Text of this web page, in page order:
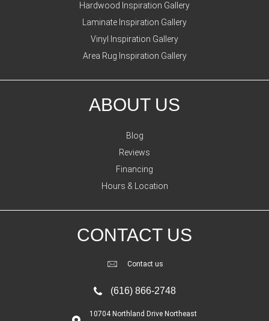
Hardwood Inspiration Gallery
Laminate Inspiration Gallery
Vinyl Inspiration Gallery
Area Rug Inspiration Gallery
ABOUT US
Blog
Reviews
Financing
Hours & Location
CONTACT US
Contact us
(616) 866-2748
10704 Northland Drive Northeast